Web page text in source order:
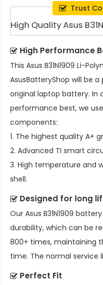
Trust
High Quality Asus
High Performance
This Asus B31N1909 Li-
AsusBatteryShop will be
original laptop battery. In
performance best, we
components:
1. The highest quality A+
2. Advanced TI smart
3. High temperature and
shell.
Designed for long
Our Asus B31N1909
durability, which can be
800+ times, maintaining
time. The normal service
Perfect Fit